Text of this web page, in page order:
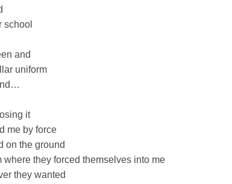
school
and
uniform
it
me by force
on the ground
where they forced themselves into me
they wanted